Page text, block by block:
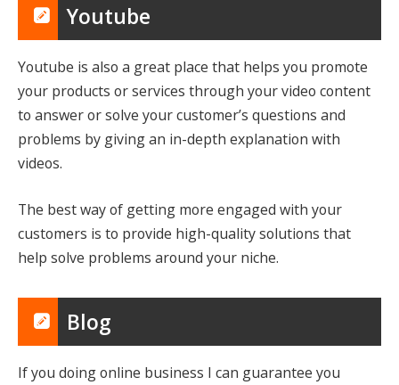
Youtube
Youtube is also a great place that helps you promote
your products or services through your video content
to answer or solve your customer’s questions and
problems by giving an in-depth explanation with
videos.
The best way of getting more engaged with your
customers is to provide high-quality solutions that
help solve problems around your niche.
Blog
If you doing online business I can guarantee you